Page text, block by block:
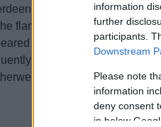
information
further
participants.
Downstream
Please note
information
deny consent
in below
tactical setup allowed
flanks. This strategy was
disjointed in their
switching play and
to maintain their